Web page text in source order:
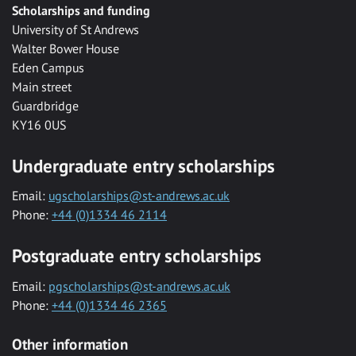
Scholarships and funding
University of St Andrews
Walter Bower House
Eden Campus
Main street
Guardbridge
KY16 0US
Undergraduate entry scholarships
Email: ugscholarships@st-andrews.ac.uk
Phone: +44 (0)1334 46 2114
Postgraduate entry scholarships
Email: pgscholarships@st-andrews.ac.uk
Phone: +44 (0)1334 46 2365
Other information